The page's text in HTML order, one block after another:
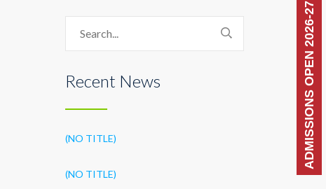
ADMISSIONS OPEN 2026-27
Recent News
(NO TITLE)
(NO TITLE)